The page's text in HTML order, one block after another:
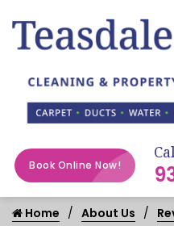
Book Online Now!
Home About Us